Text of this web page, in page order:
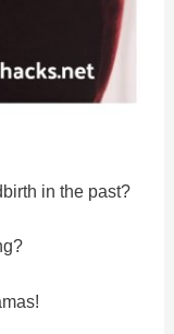
in the past?